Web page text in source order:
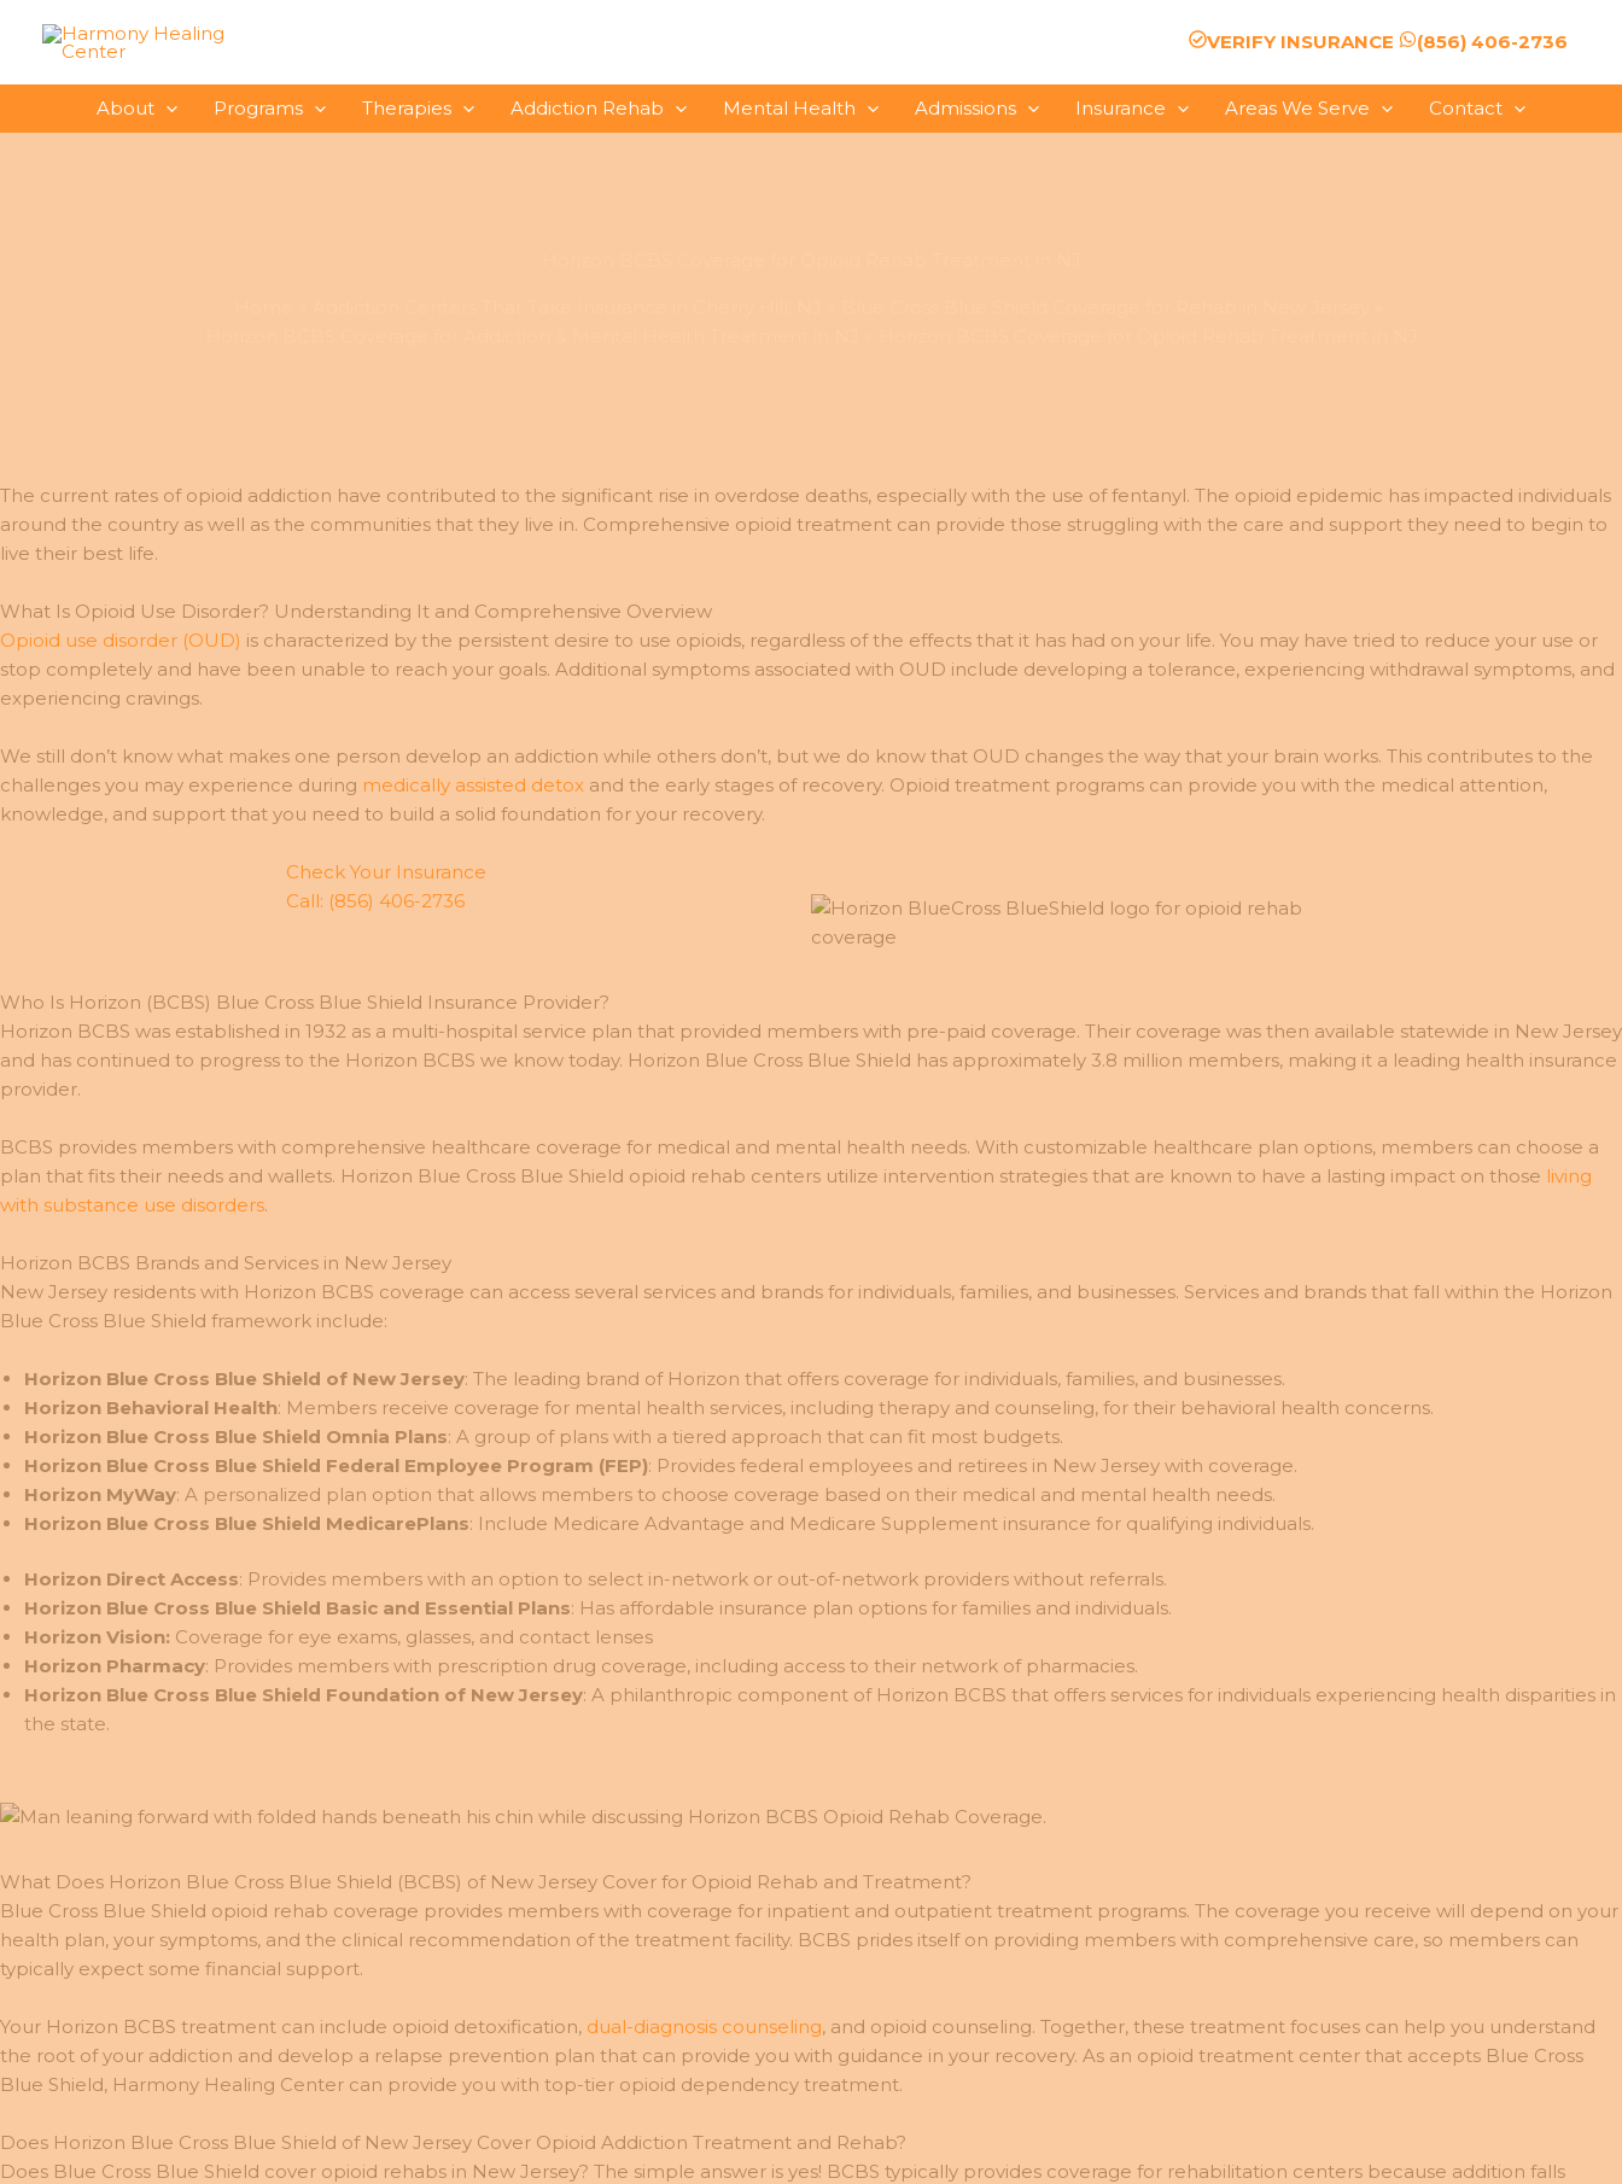
VERIFY INSURANCE (856) 406-2736
About Programs Therapies Addiction Rehab Mental Health Admissions Insurance Areas We Serve Contact
The current rates of opioid addiction have contributed to the significant rise in overdose deaths, especially with the use of fentanyl. The opioid epidemic has impacted individuals
around the country as well as the communities that they live in. Comprehensive opioid treatment can provide those struggling with the care and support they need to begin to
live their best life.
What Is Opioid Use Disorder? Understanding It and Comprehensive Overview
Opioid use disorder (OUD) is characterized by the persistent desire to use opioids, regardless of the effects that it has had on your life. You may have tried to reduce your use or
stop completely and have been unable to reach your goals. Additional symptoms associated with OUD include developing a tolerance, experiencing withdrawal symptoms, and
experiencing cravings.
We still don’t know what makes one person develop an addiction while others don’t, but we do know that OUD changes the way that your brain works. This contributes to the
challenges you may experience during medically assisted detox and the early stages of recovery. Opioid treatment programs can provide you with the medical attention,
knowledge, and support that you need to build a solid foundation for your recovery.
Check Your Insurance
Call: (856) 406-2736
Who Is Horizon (BCBS) Blue Cross Blue Shield Insurance Provider?
Horizon BCBS was established in 1932 as a multi-hospital service plan that provided members with pre-paid coverage. Their coverage was then available statewide in New Jersey
and has continued to progress to the Horizon BCBS we know today. Horizon Blue Cross Blue Shield has approximately 3.8 million members, making it a leading health insurance
provider.
BCBS provides members with comprehensive healthcare coverage for medical and mental health needs. With customizable healthcare plan options, members can choose a
plan that fits their needs and wallets. Horizon Blue Cross Blue Shield opioid rehab centers utilize intervention strategies that are known to have a lasting impact on those living
with substance use disorders.
Horizon BCBS Brands and Services in New Jersey
New Jersey residents with Horizon BCBS coverage can access several services and brands for individuals, families, and businesses. Services and brands that fall within the Horizon
Blue Cross Blue Shield framework include:
Horizon Blue Cross Blue Shield of New Jersey: The leading brand of Horizon that offers coverage for individuals, families, and businesses.
Horizon Behavioral Health: Members receive coverage for mental health services, including therapy and counseling, for their behavioral health concerns.
Horizon Blue Cross Blue Shield Omnia Plans: A group of plans with a tiered approach that can fit most budgets.
Horizon Blue Cross Blue Shield Federal Employee Program (FEP): Provides federal employees and retirees in New Jersey with coverage.
Horizon MyWay: A personalized plan option that allows members to choose coverage based on their medical and mental health needs.
Horizon Blue Cross Blue Shield MedicarePlans: Include Medicare Advantage and Medicare Supplement insurance for qualifying individuals.
Horizon Direct Access: Provides members with an option to select in-network or out-of-network providers without referrals.
Horizon Blue Cross Blue Shield Basic and Essential Plans: Has affordable insurance plan options for families and individuals.
Horizon Vision: Coverage for eye exams, glasses, and contact lenses
Horizon Pharmacy: Provides members with prescription drug coverage, including access to their network of pharmacies.
Horizon Blue Cross Blue Shield Foundation of New Jersey: A philanthropic component of Horizon BCBS that offers services for individuals experiencing health disparities in
the state.
What Does Horizon Blue Cross Blue Shield (BCBS) of New Jersey Cover for Opioid Rehab and Treatment?
Blue Cross Blue Shield opioid rehab coverage provides members with coverage for inpatient and outpatient treatment programs. The coverage you receive will depend on your
health plan, your symptoms, and the clinical recommendation of the treatment facility. BCBS prides itself on providing members with comprehensive care, so members can
typically expect some financial support.
Your Horizon BCBS treatment can include opioid detoxification, dual-diagnosis counseling, and opioid counseling. Together, these treatment focuses can help you understand
the root of your addiction and develop a relapse prevention plan that can provide you with guidance in your recovery. As an opioid treatment center that accepts Blue Cross
Blue Shield, Harmony Healing Center can provide you with top-tier opioid dependency treatment.
Does Horizon Blue Cross Blue Shield of New Jersey Cover Opioid Addiction Treatment and Rehab?
Does Blue Cross Blue Shield cover opioid rehabs in New Jersey? The simple answer is yes! BCBS typically provides coverage for rehabilitation centers because addition falls